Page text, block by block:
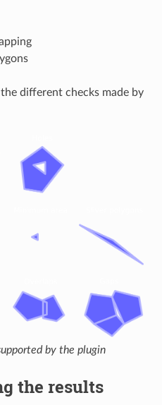
different checks made by
by the plugin
the results